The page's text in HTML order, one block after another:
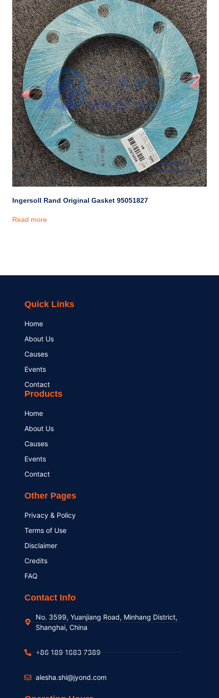
Ingersoll Rand Original Gasket 95051827
Read more
Quick Links
Home
About Us
Causes
Events
Contact
Products
Home
About Us
Causes
Events
Contact
Other Pages
Privacy & Policy
Terms of Use
Disclaimer
Credits
FAQ
Contact Info
No. 3599, Yuanjiang Road, Minhang District,
Shanghai, China
+86 189 1683 7389
alesha.shi@jyond.com